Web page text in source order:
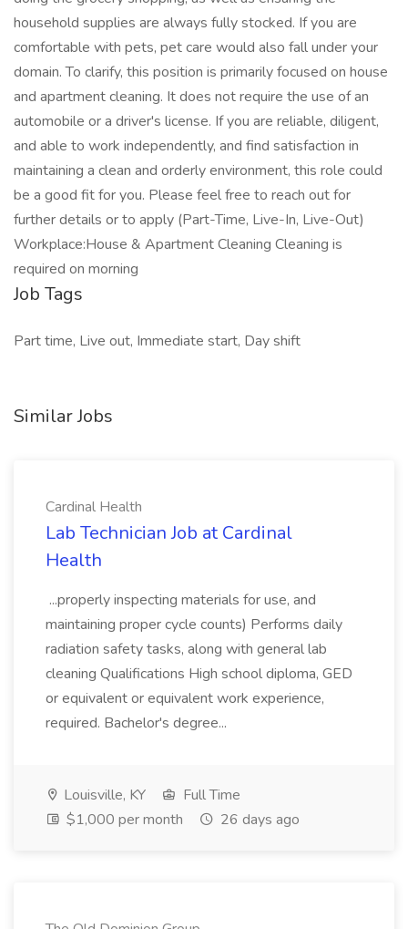
household supplies are always fully stocked. If you are
comfortable with pets, pet care would also fall under your
domain. To clarify, this position is primarily focused on house
and apartment cleaning. It does not require the use of an
automobile or a driver's license. If you are reliable, diligent,
and able to work independently, and find satisfaction in
maintaining a clean and orderly environment, this role could
be a good fit for you. Please feel free to reach out for
further details or to apply (Part-Time, Live-In, Live-Out)
Workplace:House & Apartment Cleaning Cleaning is
required on morning
Job Tags
Part time, Live out, Immediate start, Day shift
Similar Jobs
Cardinal Health
Lab Technician Job at Cardinal
Health
...properly inspecting materials for use, and
maintaining proper cycle counts) Performs daily
radiation safety tasks, along with general lab
cleaning Qualifications High school diploma, GED
or equivalent or equivalent work experience,
required. Bachelor's degree...
Louisville, KY
Full Time
$1,000 per month
26 days ago